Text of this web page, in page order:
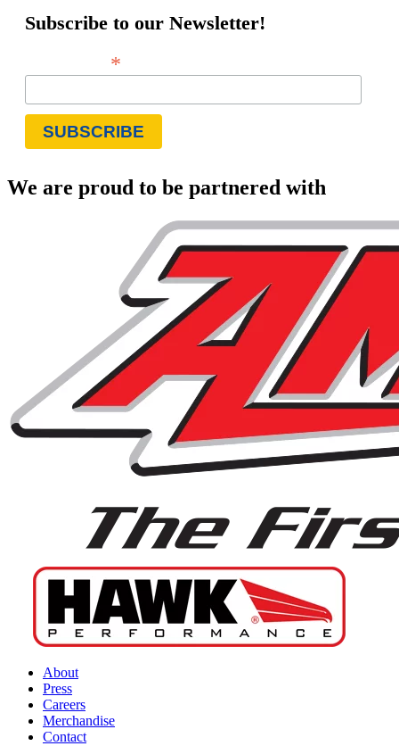
Subscribe to our Newsletter!
*
We are proud to be partnered with
About
Press
Careers
Merchandise
Contact